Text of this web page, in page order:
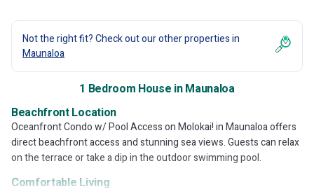
Not the right fit? Check out our other properties in
Maunaloa
1 Bedroom House in Maunaloa
Beachfront Location
Oceanfront Condo w/ Pool Access on Molokai! in Maunaloa offers
direct beachfront access and stunning sea views. Guests can relax
on the terrace or take a dip in the outdoor swimming pool.
Comfortable Living